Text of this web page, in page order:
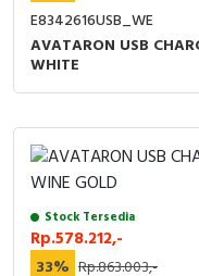
E8342616USB_WE
AVATARON USB
WHITE
Stock Tersedia
Rp.578.212,-
33% Rp.863.003,-